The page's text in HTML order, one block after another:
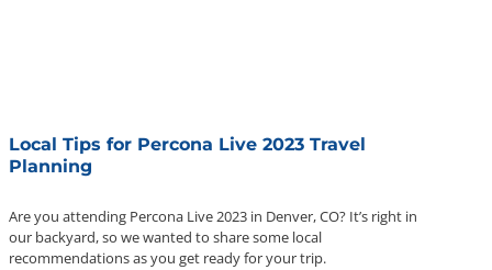
Local Tips for Percona Live 2023 Travel
Planning
Are you attending Percona Live 2023 in Denver, CO? It’s right in
our backyard, so we wanted to share some local
recommendations as you get ready for your trip.